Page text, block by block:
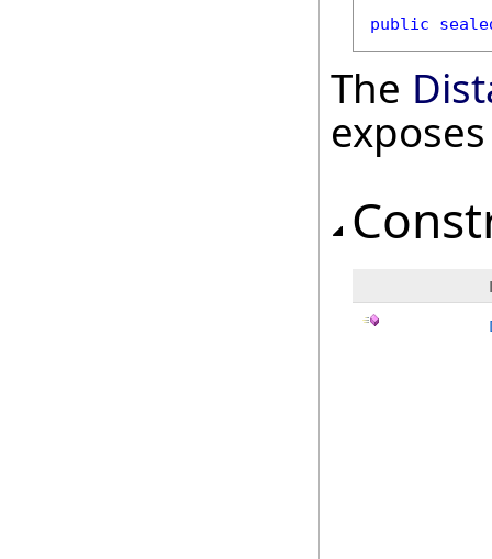
public
The